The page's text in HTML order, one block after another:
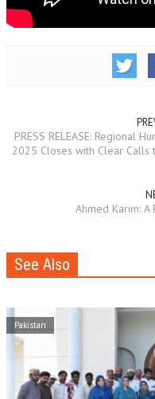
PRESS RELEASE: Regional
2025 Closes with Clear
Ahmed Karim: A
See Also
Pakistan